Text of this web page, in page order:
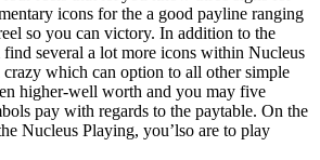
icons for the a good payline ranging
so you can victory. In addition to the
find several a lot more icons within Nucleus
crazy which can option to all other simple
higher-well worth and you may five
pay with regards to the paytable. On the
Nucleus Playing, you’lso are to play